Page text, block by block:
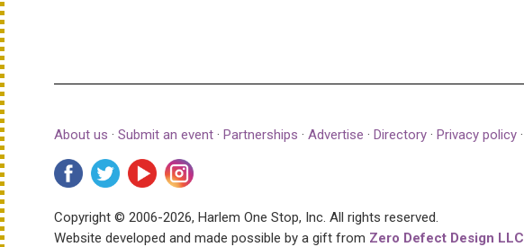
About us · Submit an event · Partnerships · Advertise · Directory · Privacy policy ·
Copyright © 2006-2026, Harlem One Stop, Inc. All rights reserved.
Website developed and made possible by a gift from Zero Defect Design LLC